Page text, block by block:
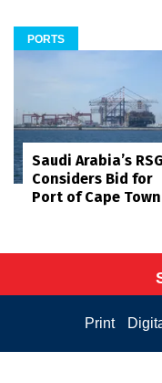
PORTS
Saudi Arabia’s
Considers Bid for
Port of Cape Town
Print